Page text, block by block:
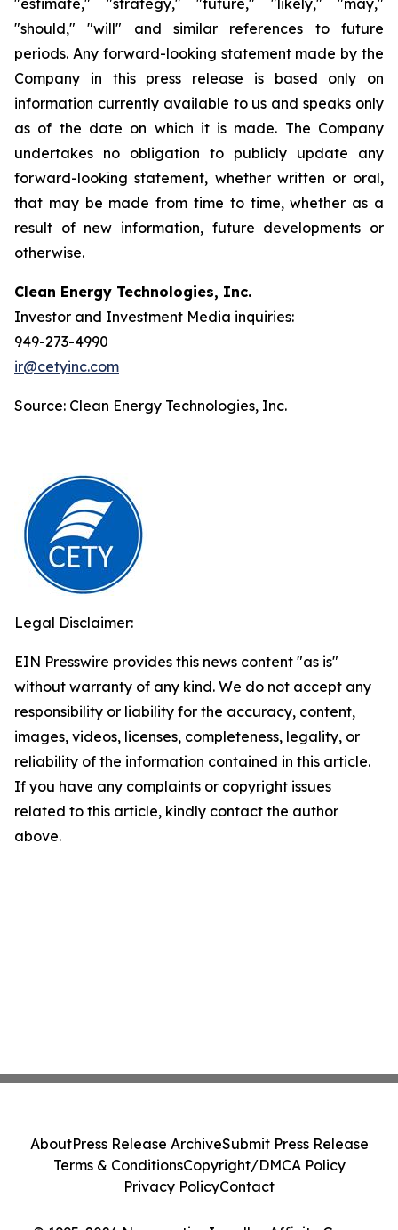
"estimate," "strategy," "future," "likely," "may,"
"should," "will" and similar references to future
periods. Any forward-looking statement made by the
Company in this press release is based only on
information currently available to us and speaks only
as of the date on which it is made. The Company
undertakes no obligation to publicly update any
forward-looking statement, whether written or oral,
that may be made from time to time, whether as a
result of new information, future developments or
otherwise.
Clean Energy Technologies, Inc.
Investor and Investment Media inquiries:
949-273-4990
ir@cetyinc.com
Source: Clean Energy Technologies, Inc.
Legal Disclaimer:
EIN Presswire provides this news content "as is"
without warranty of any kind. We do not accept any
responsibility or liability for the accuracy, content,
images, videos, licenses, completeness, legality, or
reliability of the information contained in this article.
If you have any complaints or copyright issues
related to this article, kindly contact the author
above.
AboutPress Release ArchiveSubmit Press Release
Terms & ConditionsCopyright/DMCA Policy
Privacy PolicyContact